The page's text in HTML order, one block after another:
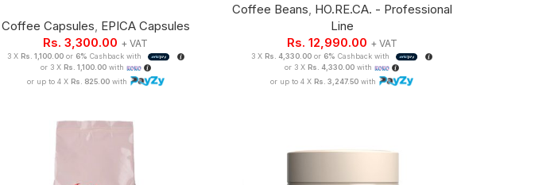
Coffee Capsules, EPICA Capsules
Rs.3,300.00 + VAT
3 X Rs. 1,100.00 or 6% Cashback with
or 3 X Rs. 1,100.00with
or up to 4 X Rs. 825.00 with
Coffee Beans, HO.RE.CA. - Professional
Line
Rs. 12,990.00 + VAT
3 X Rs. 4,330.00 or 6% Cashback with
or 3 X Rs. 4,330.00with
or up to 4 X Rs. 3,247.50 with